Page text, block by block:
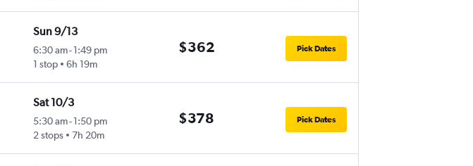
Sun 9/13
6:30 am-1:49 pm
1 stop
6h 19m
$362 Pick Dates
Sat 10/3
5:30 am-1:50 pm
2 stops
7h 20m
$378 Pick Dates